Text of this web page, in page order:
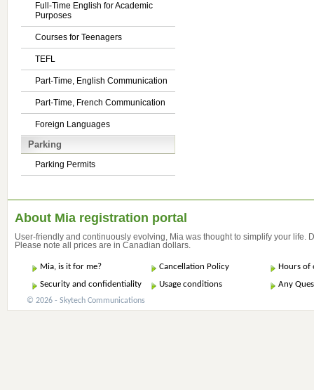
Full-Time English for Academic
Purposes
Courses for Teenagers
TEFL
Part-Time, English Communication
Part-Time, French Communication
Foreign Languages
Parking
Parking Permits
About Mia registration portal
User-friendly and continuously evolving, Mia was thought to simplify your life.
Please note all prices are in Canadian dollars.
Mia, is it for me? Cancellation Policy
Hours of
Security and confidentiality
Usage conditions Any
© 2026 - Skytech Communications